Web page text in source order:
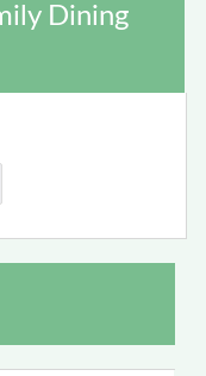
Dining